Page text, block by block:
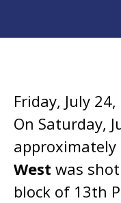
Friday, July
On Saturday,
approximately
West was
block of 13th